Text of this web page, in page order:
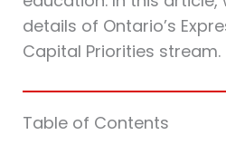
details of Ontario’s
Capital Priorities stream.
Table of Contents